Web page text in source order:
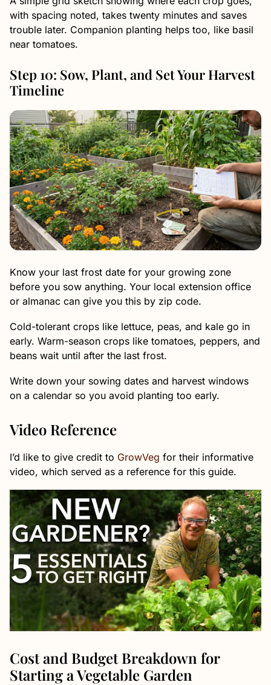
with spacing noted, takes twenty minutes and saves
trouble later. Companion planting helps too, like basil
near tomatoes.
Step 10: Sow, Plant, and Set Your Harvest
Timeline
Know your last frost date for your growing zone
before you sow anything. Your local extension office
or almanac can give you this by zip code.
Cold-tolerant crops like lettuce, peas, and kale go in
early. Warm-season crops like tomatoes, peppers, and
beans wait until after the last frost.
Write down your sowing dates and harvest windows
on a calendar so you avoid planting too early.
Video Reference
I’d like to give credit to GrowVeg for their informative
video, which served as a reference for this guide.
Cost and Budget Breakdown for
Starting a Vegetable Garden